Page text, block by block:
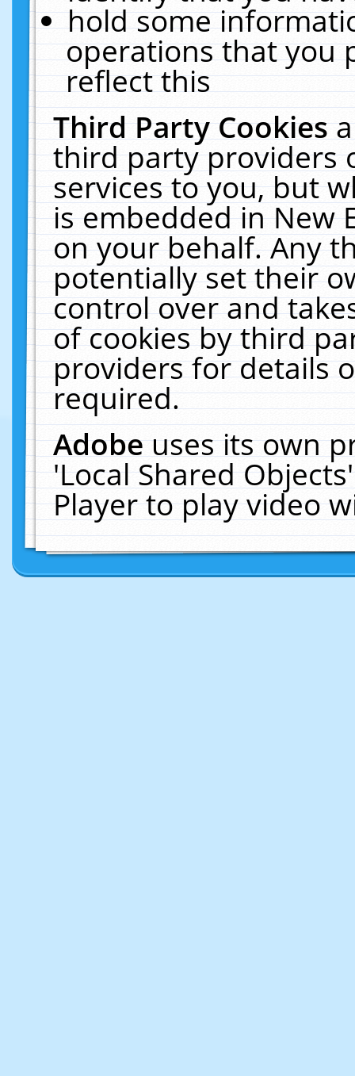
hold some
operations that you
reflect this
Third Party Cookies
third party providers
services to you, but
is embedded in New
on your behalf. Any
potentially set their
control over and
of cookies by third
providers for details
required.
Adobeuses its own
'Local Shared
Player to play video